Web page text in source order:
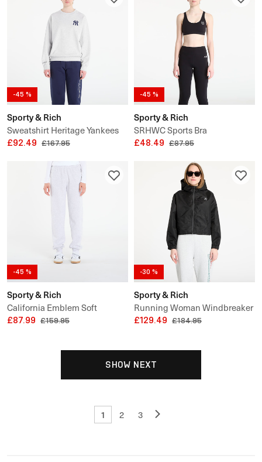
-45 %
Sporty & Rich
Sweatshirt Heritage Yankees
Serif Crewneck UNISEX
£92.49 £167.95
-45 %
Sporty & Rich
SRHWC Sports Bra
£48.49 £87.95
-45 %
Sporty & Rich
California Emblem Soft
Sweatpant
£87.99 £159.95
-30 %
Sporty & Rich
Running Woman Windbreaker
£129.49 £184.95
SHOW NEXT
1 2 3